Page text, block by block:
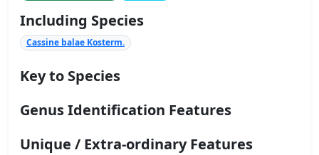
Including Species
Cassine balae Kosterm.
Key to Species
Genus Identification Features
Unique / Extra-ordinary Features